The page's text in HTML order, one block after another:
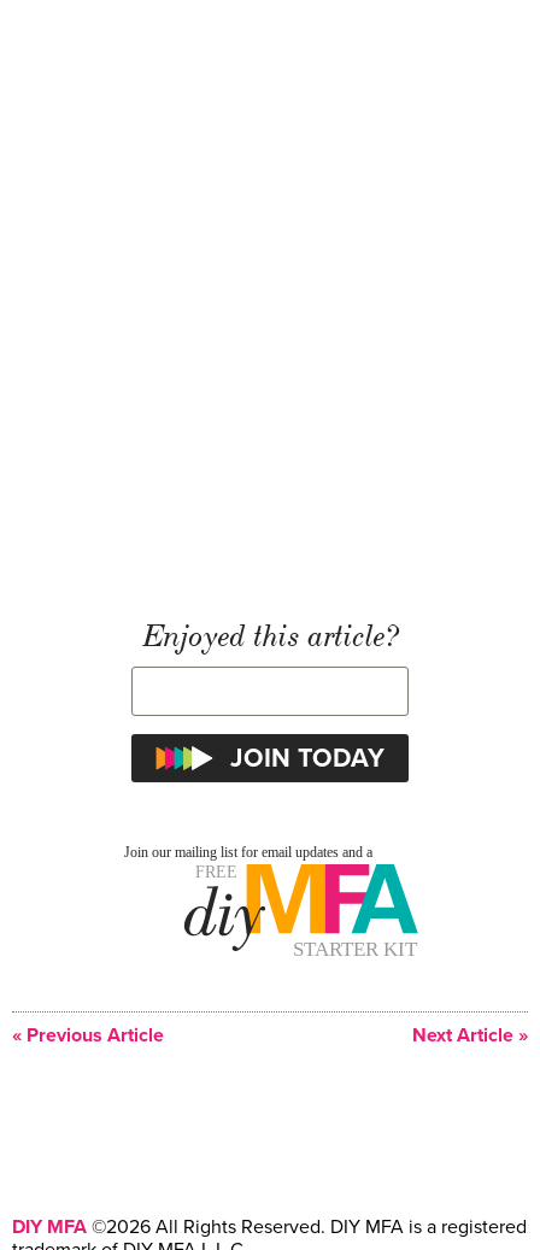
Enjoyed this article?
« Previous Article Next Article »
DIY MFA ©2026 All Rights Reserved. DIY MFA is a registered